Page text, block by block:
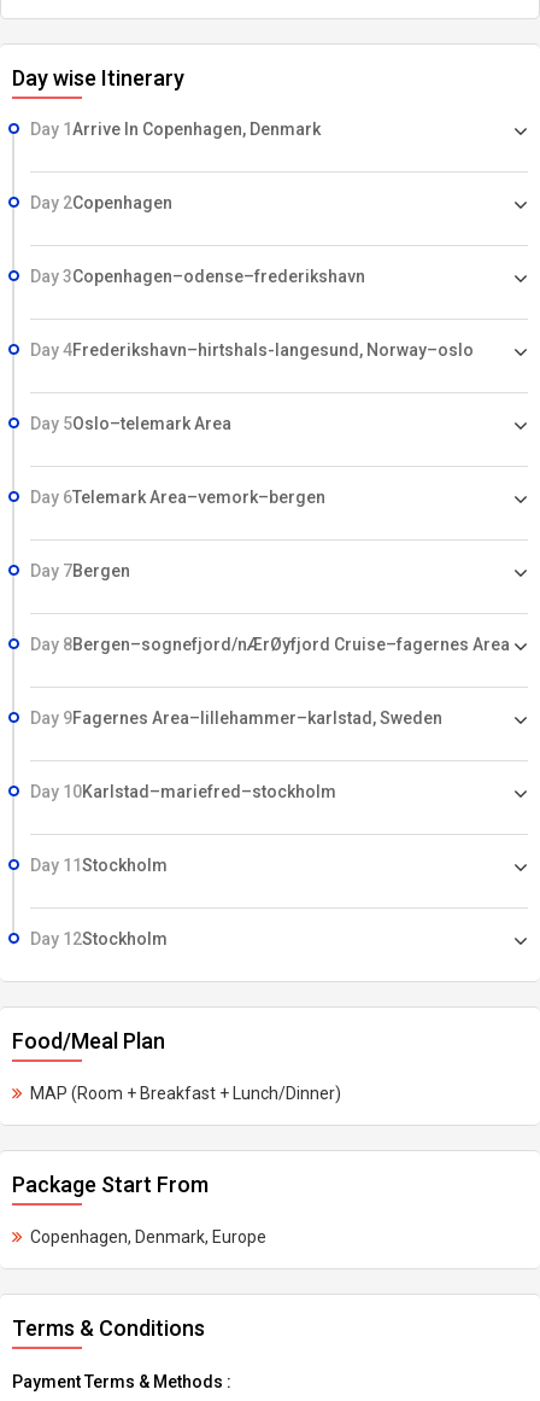
Day wise Itinerary
Day 1Arrive In Copenhagen, Denmark
Day 2Copenhagen
Day 3Copenhagen–odense–frederikshavn
Day 4Frederikshavn–hirtshals-langesund, Norway–oslo
Day 5Oslo–telemark Area
Day 6Telemark Area–vemork–bergen
Day 7Bergen
Day 8Bergen–sognefjord/nÆrØyfjord Cruise–fagernes Area
Day 9Fagernes Area–lillehammer–karlstad, Sweden
Day 10Karlstad–mariefred–stockholm
Day 11Stockholm
Day 12Stockholm
Food/Meal Plan
MAP (Room + Breakfast + Lunch/Dinner)
Package Start From
Copenhagen, Denmark, Europe
Terms & Conditions
Payment Terms & Methods :